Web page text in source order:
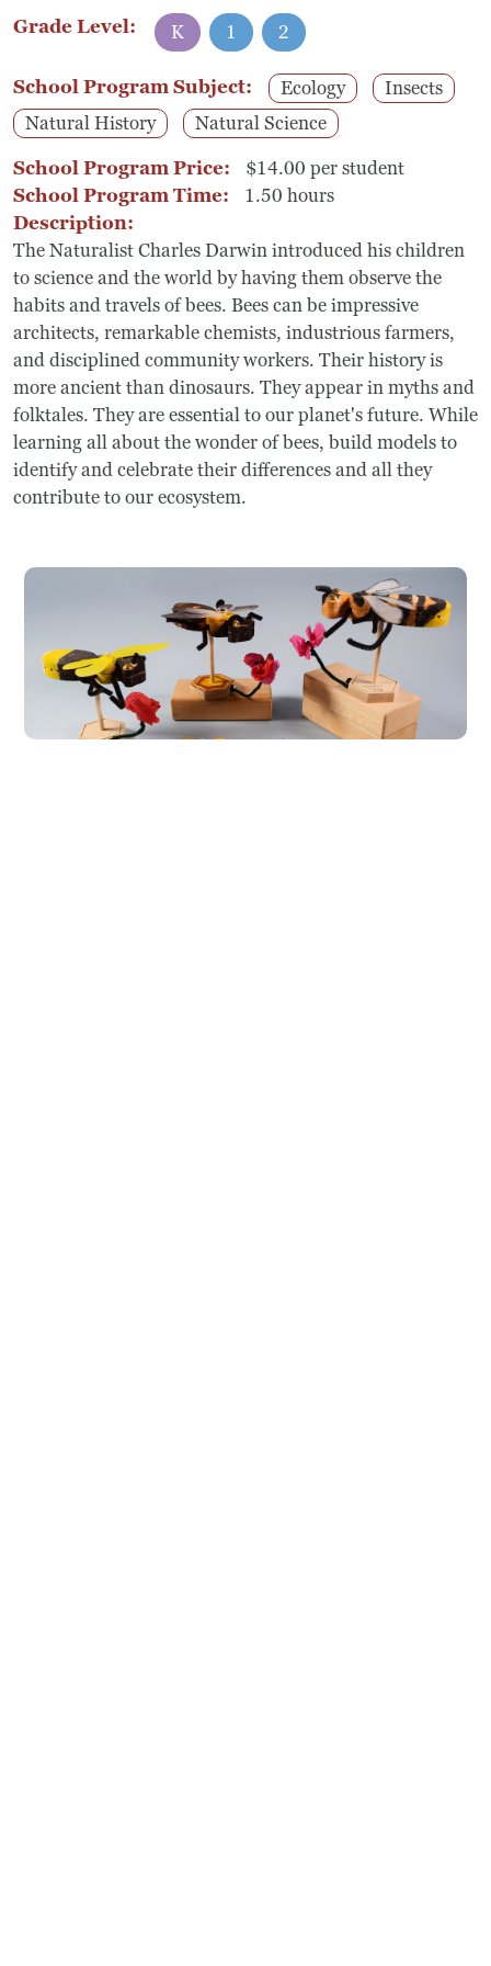
Grade Level: K 1 2
School Program Subject: Ecology
Insects
Natural History
Natural Science
School Program Price:
$14.00 per student
School Program Time:
1.50 hours
Description:
The Naturalist Charles Darwin introduced his children
to science and the world by having them observe the
habits and travels of bees. Bees can be impressive
architects, remarkable chemists, industrious farmers,
and disciplined community workers. Their history is
more ancient than dinosaurs. They appear in myths and
folktales. They are essential to our planet's future. While
learning all about the wonder of bees, build models to
identify and celebrate their differences and all they
contribute to our ecosystem.